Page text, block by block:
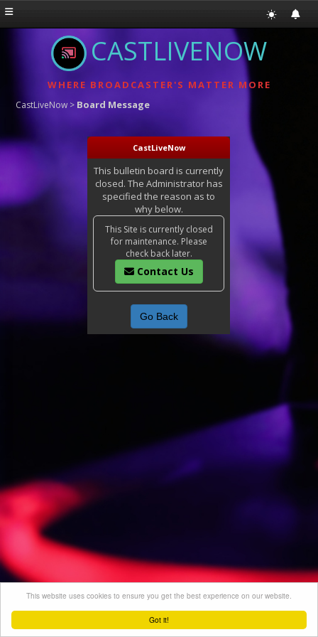
Got it!
This website uses cookies to ensure you get the best experience on our website.
CASTLIVENOW
WHERE BROADCASTER'S MATTER MORE
CastLiveNow > Board Message
CastLiveNow
This bulletin board is currently
closed. The Administrator has
specified the reason as to
why below.
This Site is currently closed
for maintenance. Please
check back later.
Contact Us
Go Back